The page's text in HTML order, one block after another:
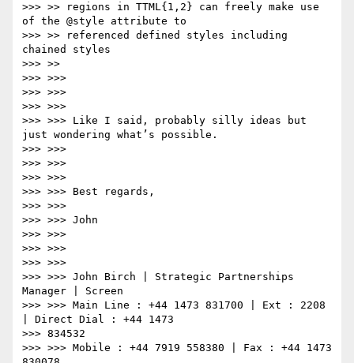
>>> >> regions in TTML{1,2} can freely make use
of the @style attribute to
>>> >> referenced defined styles including
chained styles
>>> >>
>>> >>>
>>> >>>
>>> >>>
>>> >>> Like I said, probably silly ideas but
just wondering what’s possible.
>>> >>>
>>> >>>
>>> >>>
>>> >>> Best regards,
>>> >>>
>>> >>> John
>>> >>>
>>> >>>
>>> >>>
>>> >>> John Birch | Strategic Partnerships
Manager | Screen
>>> >>> Main Line : +44 1473 831700 | Ext : 2208
| Direct Dial : +44 1473
>>> 834532
>>> >>> Mobile : +44 7919 558380 | Fax : +44 1473